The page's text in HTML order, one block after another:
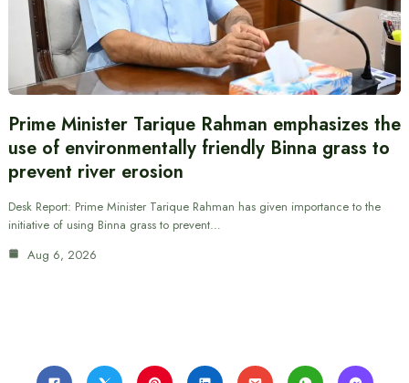
Prime Minister Tarique Rahman emphasizes the
use of environmentally friendly Binna grass to
prevent river erosion
Desk Report: Prime Minister Tarique Rahman has given importance to the
initiative of using Binna grass to prevent…
Aug 6, 2026